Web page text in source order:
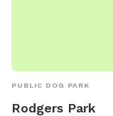
PUBLIC DOG PARK
Rodgers Park